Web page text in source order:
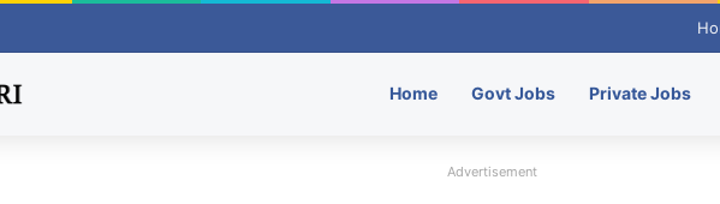
Home Govt Jobs Private Jobs
Advertisement